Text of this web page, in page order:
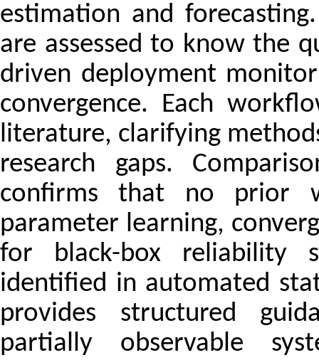
estimation and
are assessed to know the
driven deployment
convergence. Each
literature, clarifying
research gaps.
confirms that no prior
parameter learning,
for black-box reliability
identified in automated
provides structured
partially observable